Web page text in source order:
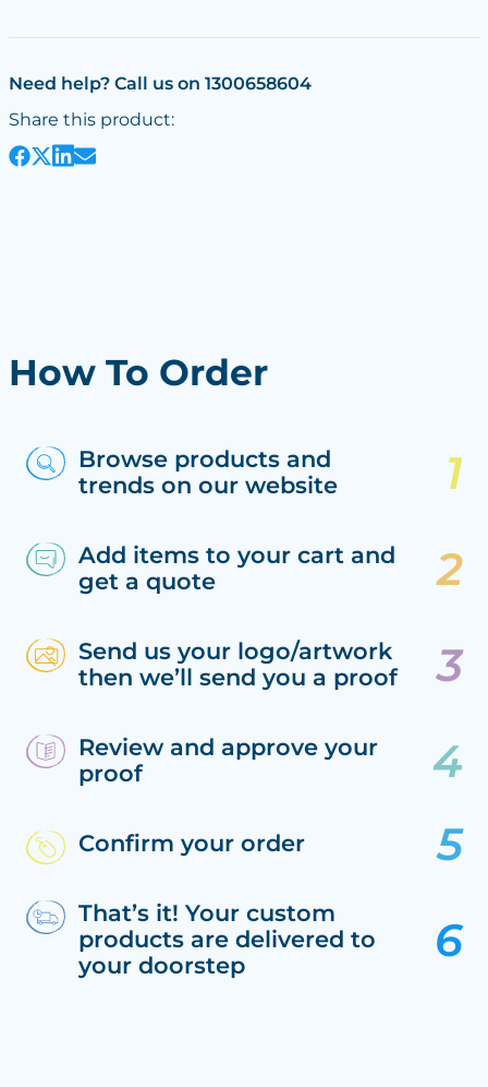
Need help? Call us on 1300658604
Share this product:
How To Order
Browse products and
trends on our website
Add items to your cart and
get a quote
Send us your logo/artwork
then we’ll send you a proof
Review and approve your
proof
Confirm your order
That’s it! Your custom
products are delivered to
your doorstep